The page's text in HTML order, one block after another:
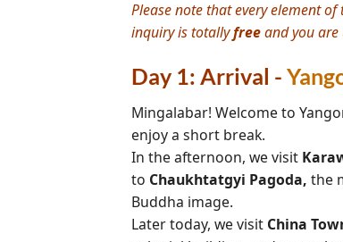
Please note that every element
inquiry is totallyfreeand you
Day 1: Arrival -
Mingalabar! Welcome to
enjoy a short break.
In the afternoon, we visit
to Chaukhtatgyi Pagoda, the
Buddha image.
Later today, we visit China